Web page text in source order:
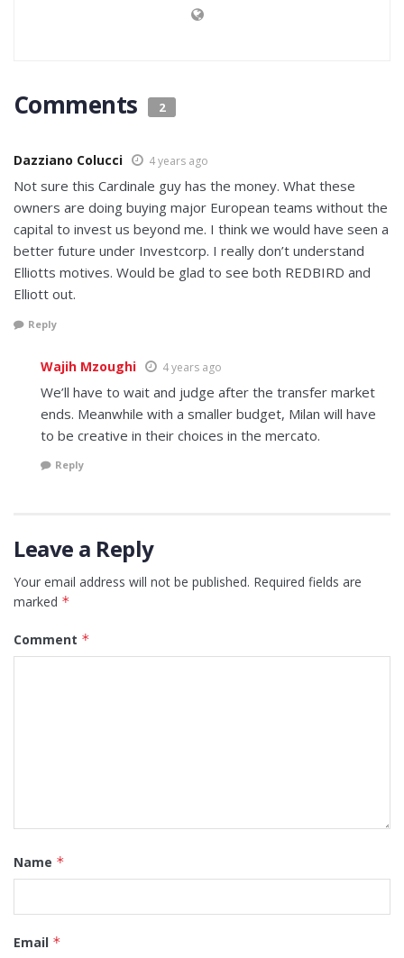
Comments 2
Dazziano Colucci 4 years ago
Not sure this Cardinale guy has the money. What these
owners are doing buying major European teams without the
capital to invest us beyond me. I think we would have seen a
better future under Investcorp. I really don’t understand
Elliotts motives. Would be glad to see both REDBIRD and
Elliott out.
Reply
Wajih Mzoughi 4 years ago
We’ll have to wait and judge after the transfer market
ends. Meanwhile with a smaller budget, Milan will have
to be creative in their choices in the mercato.
Reply
Leave a Reply
Your email address will not be published. Required fields are
marked *
Comment *
Name *
Email *